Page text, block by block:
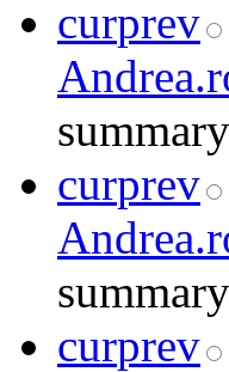
curprev
summary
curprev
summary
curprev